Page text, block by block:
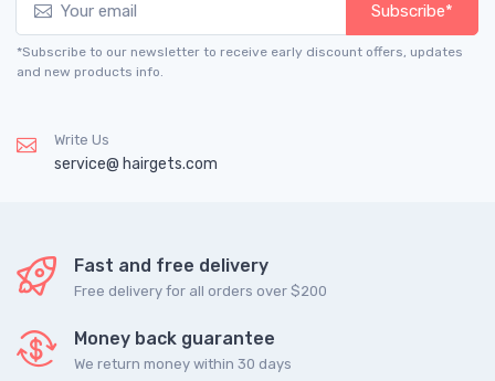
Subscribe*
*Subscribe to our newsletter to receive early discount offers, updates
and new products info.
Write Us
service@ hairgets.com
Fast and free delivery
Free delivery for all orders over $200
Money back guarantee
We return money within 30 days